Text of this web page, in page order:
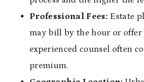
Professional Fees: Estate
may bill by the hour or offer
experienced counsel often
premium.